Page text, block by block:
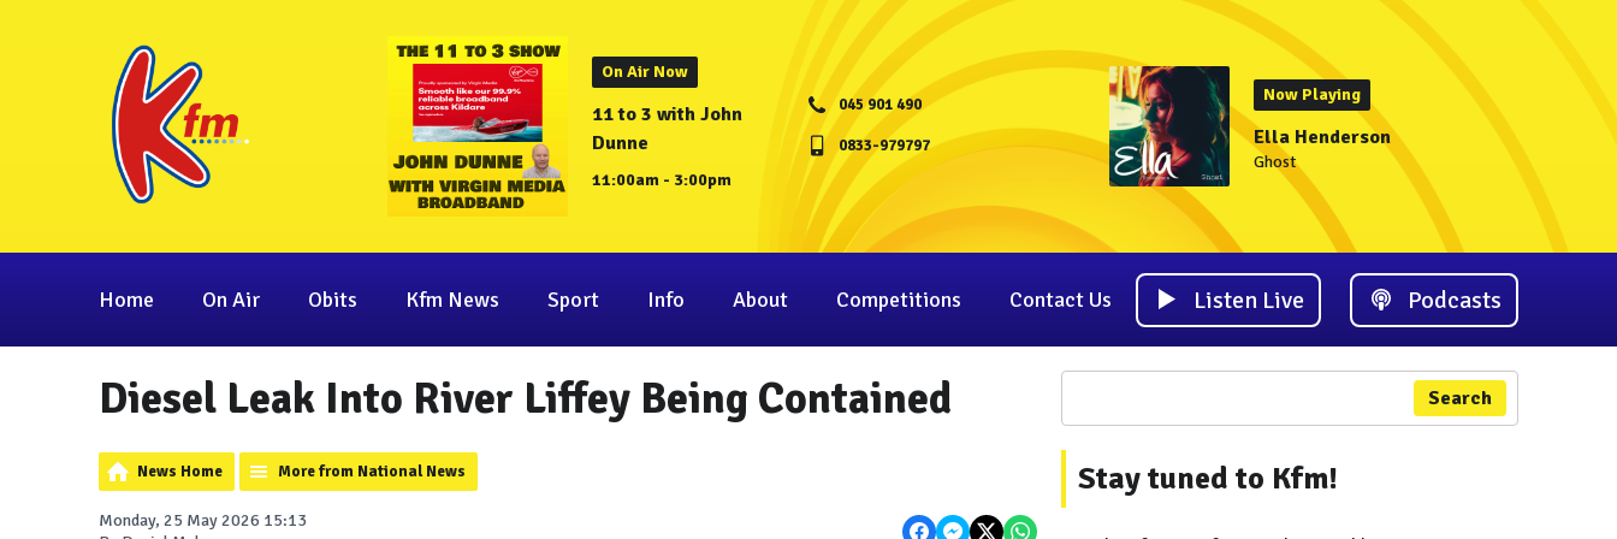
On Air Now
11 to 3 with John
Dunne
11:00am - 3:00pm
045 901 490
0833-979797
Now Playing
Ella Henderson
Ghost
Home On Air Obits Kfm News Sport Info About Competitions Contact Us Listen Live Podcasts
Diesel Leak Into River Liffey Being Contained
News Home More from National News
Monday, 25 May 2026 15:13
Search
Stay tuned to Kfm!